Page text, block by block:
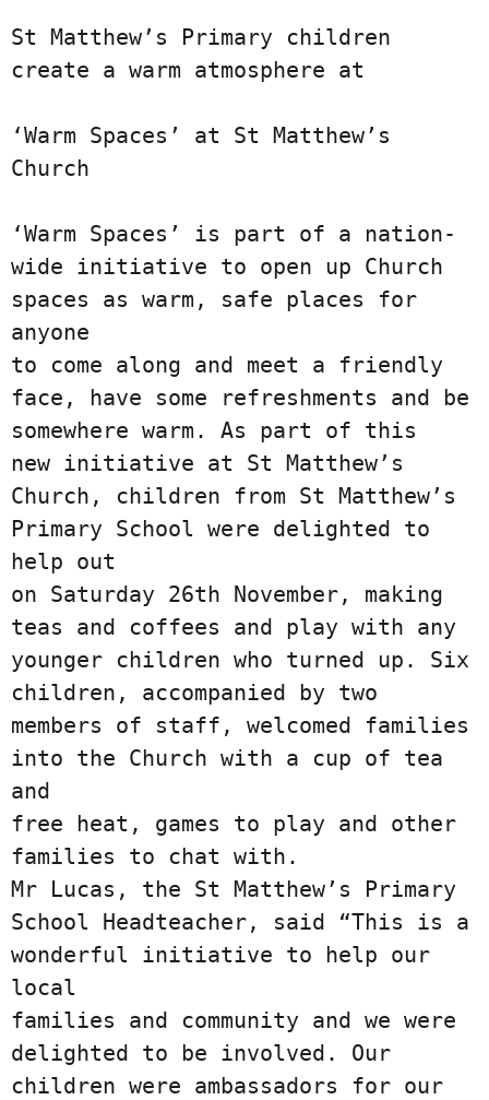
St Matthew’s Primary children
create a warm atmosphere at
‘Warm Spaces’ at St Matthew’s
Church
‘Warm Spaces’ is part of a nation-
wide initiative to open up Church
spaces as warm, safe places for
anyone
to come along and meet a friendly
face, have some refreshments and be
somewhere warm. As part of this
new initiative at St Matthew’s
Church, children from St Matthew’s
Primary School were delighted to
help out
on Saturday 26th November, making
teas and coffees and play with any
younger children who turned up. Six
children, accompanied by two
members of staff, welcomed families
into the Church with a cup of tea
and
free heat, games to play and other
families to chat with.
Mr Lucas, the St Matthew’s Primary
School Headteacher, said “This is a
wonderful initiative to help our
local
families and community and we were
delighted to be involved. Our
children were ambassadors for our